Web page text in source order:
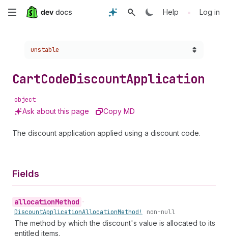
Skip
content
Help • Log in
Choose a version:
unstable
CartCodeDiscountApplication
object
Ask about this page Copy MD
The discount application applied using a discount code.
Fields
allocationMethod •
DiscountApplicationAllocationMethod! non-null
The method by which the discount's value is allocated to its
entitled items.